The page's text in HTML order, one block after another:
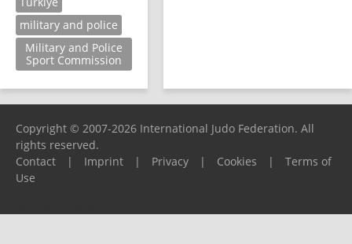
military and police
Military and Police
Sport Commission
Copyright © 2007-2026 International Judo Federation. All
rights reserved.
Contact
| Imprint | Privacy | Cookies |
Terms of
Use